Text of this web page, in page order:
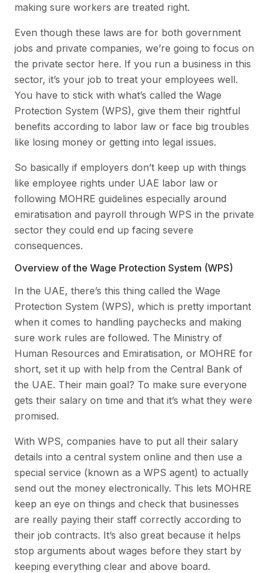
making sure workers are treated right.
Even though these laws are for both government
jobs and private companies, we’re going to focus on
the private sector here. If you run a business in this
sector, it’s your job to treat your employees well.
You have to stick with what’s called the Wage
Protection System (WPS), give them their rightful
benefits according to labor law or face big troubles
like losing money or getting into legal issues.
So basically if employers don’t keep up with things
like employee rights under UAE labor law or
following MOHRE guidelines especially around
emiratisation and payroll through WPS in the private
sector they could end up facing severe
consequences.
Overview of the Wage Protection System (WPS)
In the UAE, there’s this thing called the Wage
Protection System (WPS), which is pretty important
when it comes to handling paychecks and making
sure work rules are followed. The Ministry of
Human Resources and Emiratisation, or MOHRE for
short, set it up with help from the Central Bank of
the UAE. Their main goal? To make sure everyone
gets their salary on time and that it’s what they were
promised.
With WPS, companies have to put all their salary
details into a central system online and then use a
special service (known as a WPS agent) to actually
send out the money electronically. This lets MOHRE
keep an eye on things and check that businesses
are really paying their staff correctly according to
their job contracts. It’s also great because it helps
stop arguments about wages before they start by
keeping everything clear and above board.